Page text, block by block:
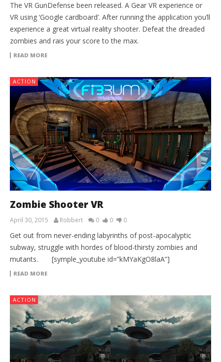
The VR GunDefense been released. A Gear VR experience or
VR using ‘Google cardboard’. After running the application you’ll
experience a great virtual reality shooter. Defeat the dreaded
zombies and rais your score to the max.
READ MORE
ACTION
Zombie Shooter VR
April 30, 2015 Robbert 0 0 0
Get out from never-ending labyrinths of post-apocalyptic
subway, struggle with hordes of blood-thirsty zombies and
mutants. [symple_youtube id=”kMYaKgO8laA”]
READ MORE
ACTION